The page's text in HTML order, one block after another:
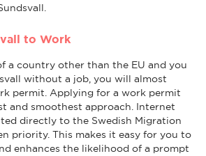
to Work
a country other than the EU and you
without a job, you will almost
permit. Applying for a work permit
and smoothest approach. Internet
directly to the Swedish Migration
priority. This makes it easy for you to
enhances the likelihood of a prompt